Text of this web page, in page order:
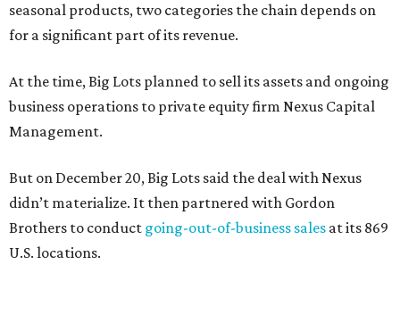
seasonal products, two categories the chain depends on
for a significant part of its revenue.
At the time, Big Lots planned to sell its assets and ongoing
business operations to private equity firm Nexus Capital
Management.
But on December 20, Big Lots said the deal with Nexus
didn’t materialize. It then partnered with Gordon
Brothers to conduct going-out-of-business sales at its 869
U.S. locations.